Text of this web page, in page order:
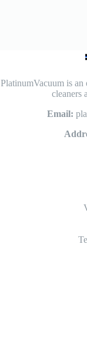
PlatinumVacuum is an
cleaners
Email: